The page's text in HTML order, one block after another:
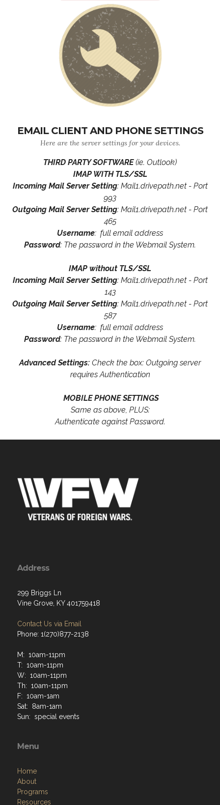
EMAIL CLIENT AND PHONE SETTINGS
Here are the server settings for your devices.
THIRD PARTY SOFTWARE(ie. Outlook)
IMAP WITH TLS/SSL
Incoming Mail Server Setting: Mail1.drivepath.net - Port
993
Outgoing Mail Server Setting: Mail1.drivepath.net - Port
465
Username: full email address
Password: The password in the Webmail System.
IMAP without TLS/SSL
Incoming Mail Server Setting: Mail1.drivepath.net - Port
143
Outgoing Mail Server Setting: Mail1.drivepath.net - Port
587
Username: full email address
Password: The password in the Webmail System.
Advanced Settings: Check the box: Outgoing server
requires Authentication
MOBILE PHONE SETTINGS
Same as above, PLUS:
Authenticate against Password.
Address
299 Briggs Ln
Vine Grove, KY 401759418
Contact Us via Email
Phone: 1(270)877-2138
M: 10am-11pm
T: 10am-11pm
W: 10am-11pm
Th: 10am-11pm
F: 10am-1am
Sat: 8am-1am
Sun: special events
Menu
Home
About
Programs
Resources